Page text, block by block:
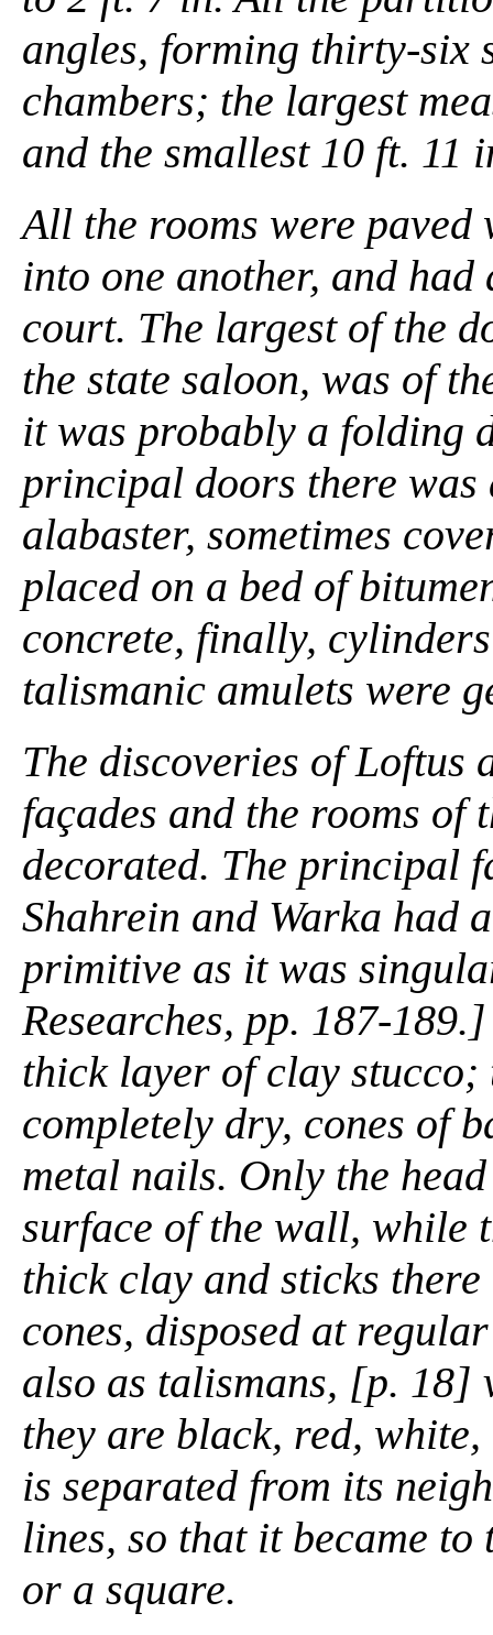
angles, forming thirty-six
chambers; the largest
and the smallest 10 ft.
All the rooms were
into one another, and
court. The largest of the
the state saloon, was of
it was probably a folding
principal doors there
alabaster, sometimes
placed on a bed of
concrete, finally,
talismanic amulets were
The discoveries of Loftus
façades and the rooms of
decorated. The principal
Shahrein and Warka had
primitive as it was
Researches, pp. 187-
thick layer of clay stucco;
completely dry, cones of
metal nails. Only the
surface of the wall, while
thick clay and sticks there
cones, disposed at
also as talismans, [p.
they are black, red,
is separated from its
lines, so that it became to
or a square.